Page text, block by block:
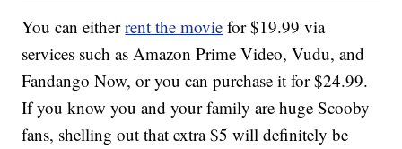
You can eitherrent the movie for $19.99 via
services such as Amazon Prime Video, Vudu, and
Fandango Now, or you can purchase it for $24.99.
If you know you and your family are huge Scooby
fans, shelling out that extra $5 will definitely be